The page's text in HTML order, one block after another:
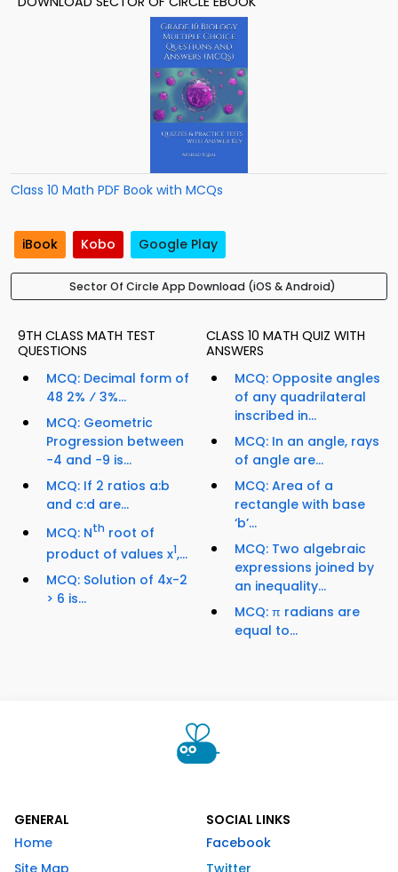
Class 10 Math PDF Book with MCQs
iBook Kobo Google Play
Sector Of Circle App Download (iOS & Android)
9TH CLASS MATH TEST
QUESTIONS
MCQ: Decimal form of
48 2% ⁄ 3%...
MCQ: Geometric
Progression between
−4 and −9 is...
MCQ: If 2 ratios a:b
and c:d are...
MCQ: Nth root of
product of values x1,...
MCQ: Solution of 4x-2
> 6 is...
CLASS 10 MATH QUIZ WITH
ANSWERS
MCQ: Opposite angles
of any quadrilateral
inscribed in...
MCQ: In an angle, rays
of angle are...
MCQ: Area of a
rectangle with base
‘b’...
MCQ: Two algebraic
expressions joined by
an inequality...
MCQ: π radians are
equal to...
GENERAL
Home
SOCIAL LINKS
Facebook